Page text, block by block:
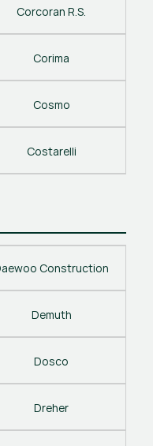
Corcoran R.S.
Corima
Cosmo
Costarelli
Construction
Demuth
Dosco
Dreher